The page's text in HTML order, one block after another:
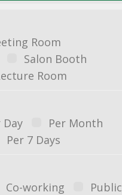
Room
Salon Booth
Room
Day
Per Month
Per 7 Days
Co-working
Public